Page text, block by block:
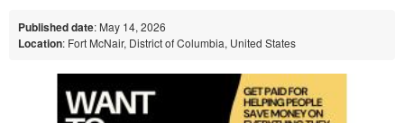
Published date: May 14, 2026
Location: Fort McNair, District of Columbia, United States